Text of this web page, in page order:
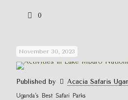
0
November 30, 2023
Published by
Acacia Safaris
Uganda’s Best Safari Parks